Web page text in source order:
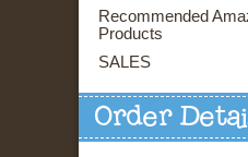
Recommended
Products
SALES
Order